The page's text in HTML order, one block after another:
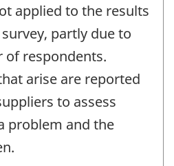
applied to the results
partly due to
of respondents.
arise are reported
to assess
problem and the